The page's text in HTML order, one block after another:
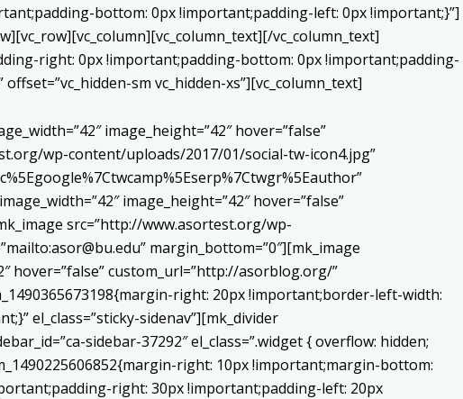
bottom: 0px !important;padding-left: 0px !important;}”]
[/vc_column_text]
right: 0px !important;padding-bottom: 0px !important;padding-
sm vc_hidden-xs”][vc_column_text]
image_height=”42″ hover=”false”
wp-content/uploads/2017/01/social-tw-icon4.jpg”
image_height=”42″ hover=”false”
src=”http://www.asortest.org/wp-
margin_bottom=”0″][mk_image
hover=”false” custom_url=”http://asorblog.org/”
right: 20px !important;border-left-width:
el_class=”sticky-sidenav”][mk_divider
sidebar-37292″ el_class=”.widget { overflow: hidden;
right: 10px !important;margin-bottom:
right: 30px !important;padding-left: 20px